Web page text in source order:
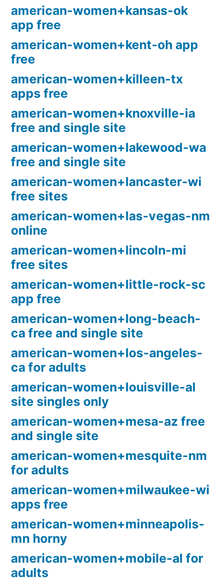
american-women+kansas-ok
app free
american-women+kent-oh app
free
american-women+killeen-tx
apps free
american-women+knoxville-ia
free and single site
american-women+lakewood-wa
free and single site
american-women+lancaster-wi
free sites
american-women+las-vegas-nm
online
american-women+lincoln-mi
free sites
american-women+little-rock-sc
app free
american-women+long-beach-
ca free and single site
american-women+los-angeles-
ca for adults
american-women+louisville-al
site singles only
american-women+mesa-az free
and single site
american-women+mesquite-nm
for adults
american-women+milwaukee-wi
apps free
american-women+minneapolis-
mn horny
american-women+mobile-al for
adults